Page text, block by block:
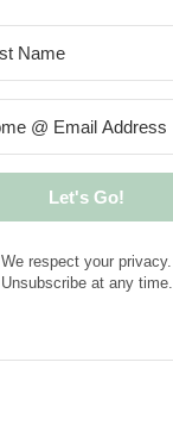
Let's Go!
We respect your privacy.
Unsubscribe at any time.